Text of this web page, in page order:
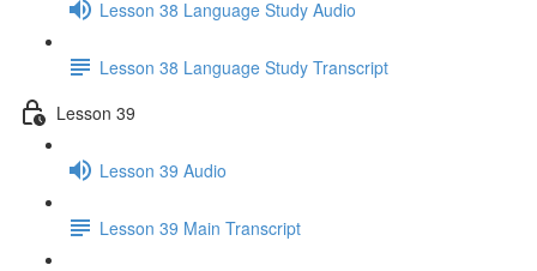
Lesson 38 Language Study Audio
Lesson 38 Language Study Transcript
Lesson 39
Lesson 39 Audio
Lesson 39 Main Transcript